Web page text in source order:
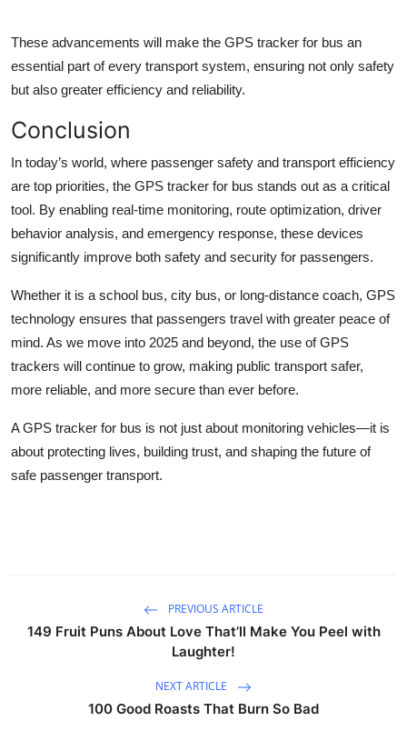
These advancements will make the GPS tracker for bus an
essential part of every transport system, ensuring not only safety
but also greater efficiency and reliability.
Conclusion
In today’s world, where passenger safety and transport efficiency
are top priorities, the GPS tracker for bus stands out as a critical
tool. By enabling real-time monitoring, route optimization, driver
behavior analysis, and emergency response, these devices
significantly improve both safety and security for passengers.
Whether it is a school bus, city bus, or long-distance coach, GPS
technology ensures that passengers travel with greater peace of
mind. As we move into 2025 and beyond, the use of GPS
trackers will continue to grow, making public transport safer,
more reliable, and more secure than ever before.
A GPS tracker for bus is not just about monitoring vehicles—it is
about protecting lives, building trust, and shaping the future of
safe passenger transport.
PREVIOUS ARTICLE
149 Fruit Puns About Love That’ll Make You Peel with
Laughter!
NEXT ARTICLE
100 Good Roasts That Burn So Bad